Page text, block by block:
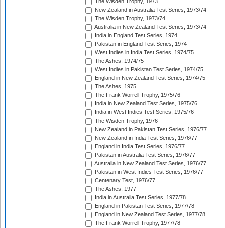
The Wisden Trophy, 1973
New Zealand in Australia Test Series, 1973/74
The Wisden Trophy, 1973/74
Australia in New Zealand Test Series, 1973/74
India in England Test Series, 1974
Pakistan in England Test Series, 1974
West Indies in India Test Series, 1974/75
The Ashes, 1974/75
West Indies in Pakistan Test Series, 1974/75
England in New Zealand Test Series, 1974/75
The Ashes, 1975
The Frank Worrell Trophy, 1975/76
India in New Zealand Test Series, 1975/76
India in West Indies Test Series, 1975/76
The Wisden Trophy, 1976
New Zealand in Pakistan Test Series, 1976/77
New Zealand in India Test Series, 1976/77
England in India Test Series, 1976/77
Pakistan in Australia Test Series, 1976/77
Australia in New Zealand Test Series, 1976/77
Pakistan in West Indies Test Series, 1976/77
Centenary Test, 1976/77
The Ashes, 1977
India in Australia Test Series, 1977/78
England in Pakistan Test Series, 1977/78
England in New Zealand Test Series, 1977/78
The Frank Worrell Trophy, 1977/78